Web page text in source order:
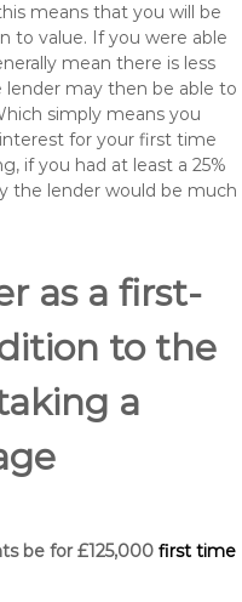
means that you will be
to value. If you were able
mean there is less
may then be able to
simply means you
for your first time
if you had at least a 25%
the lender would be much
as a first-
to the
a
be for £125,000 first time